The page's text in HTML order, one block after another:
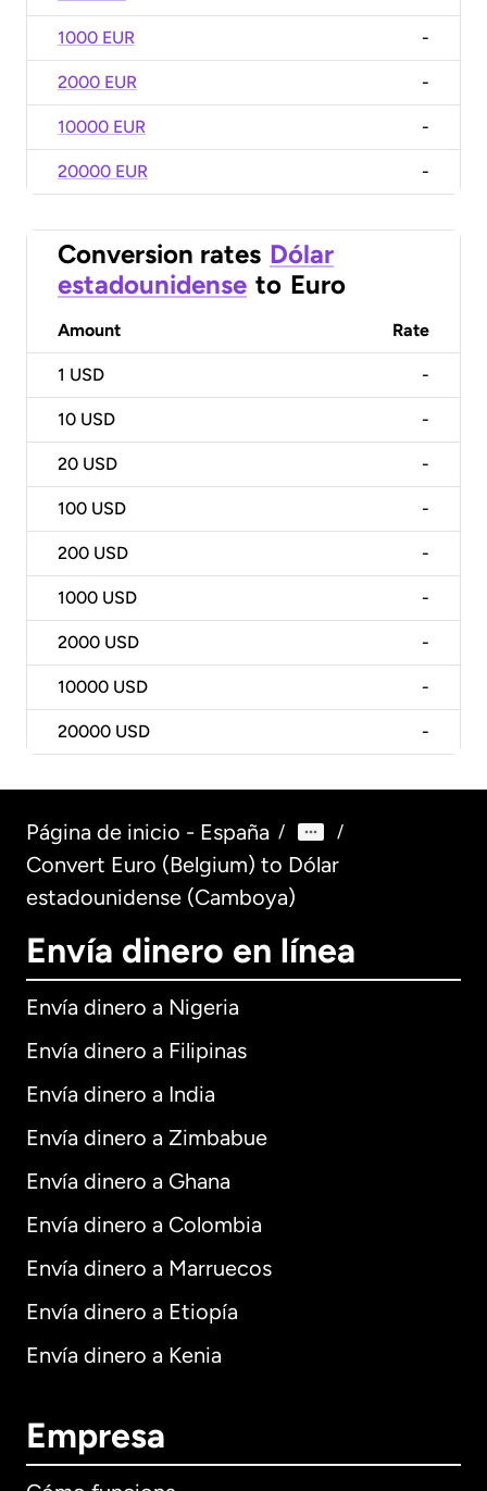
1000 EUR -
2000 EUR -
10000 EUR -
20000 EUR -
Conversion rates Dólar
estadounidense to Euro
Amount Rate
1 USD -
10 USD -
20 USD -
100 USD -
200 USD -
1000 USD -
2000 USD -
10000 USD -
20000 USD -
Página de inicio - España / /
Convert Euro (Belgium) to Dólar
estadounidense (Camboya)
Envía dinero en línea
Envía dinero a Nigeria
Envía dinero a Filipinas
Envía dinero a India
Envía dinero a Zimbabue
Envía dinero a Ghana
Envía dinero a Colombia
Envía dinero a Marruecos
Envía dinero a Etiopía
Envía dinero a Kenia
Empresa